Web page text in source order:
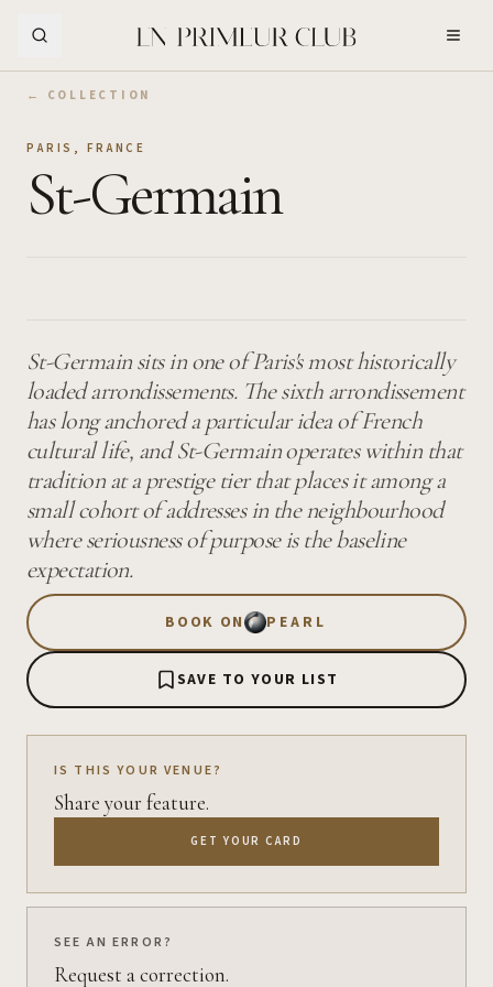
← COLLECTION
PARIS ,FRANCE
St-Germain
St-Germain sits in one of Paris's most historically
loaded arrondissements. The sixth arrondissement
has long anchored a particular idea of French
cultural life, and St-Germain operates within that
tradition at a prestige tier that places it among a
small cohort of addresses in the neighbourhood
where seriousness of purpose is the baseline
expectation.
BOOK ON PEARL
SAVE TO YOUR LIST
IS THIS YOUR VENUE?
Share your feature.
GET YOUR CARD
SEE AN ERROR?
Request a correction.